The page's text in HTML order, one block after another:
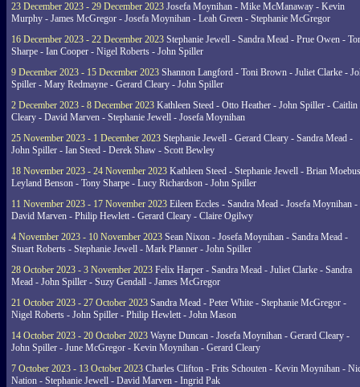
23 December 2023 - 29 December 2023 Josefa Moynihan - Mike McManaway - Kevin
Murphy - James McGregor - Josefa Moynihan - Leah Green - Stephanie McGregor
16 December 2023 - 22 December 2023 Stephanie Jewell - Sandra Mead - Prue Owen -
Sharpe - Ian Cooper - Nigel Roberts - John Spiller
9 December 2023 - 15 December 2023 Shannon Langford - Toni Brown - Juliet Clarke -
Spiller - Mary Redmayne - Gerard Cleary - John Spiller
2 December 2023 - 8 December 2023 Kathleen Steed - Otto Heather - John Spiller - Caitlin
Cleary - David Marven - Stephanie Jewell - Josefa Moynihan
25 November 2023 - 1 December 2023 Stephanie Jewell - Gerard Cleary - Sandra Mead -
John Spiller - Ian Steed - Derek Shaw - Scott Bewley
18 November 2023 - 24 November 2023 Kathleen Steed - Stephanie Jewell - Brian
Leyland Benson - Tony Sharpe - Lucy Richardson - John Spiller
11 November 2023 - 17 November 2023 Eileen Eccles - Sandra Mead - Josefa Moynihan -
David Marven - Philip Hewlett - Gerard Cleary - Claire Ogilwy
4 November 2023 - 10 November 2023 Sean Nixon - Josefa Moynihan - Sandra Mead -
Stuart Roberts - Stephanie Jewell - Mark Planner - John Spiller
28 October 2023 - 3 November 2023 Felix Harper - Sandra Mead - Juliet Clarke - Sandra
Mead - John Spiller - Suzy Gendall - James McGregor
21 October 2023 - 27 October 2023 Sandra Mead - Peter White - Stephanie McGregor -
Nigel Roberts - John Spiller - Philip Hewlett - John Mason
14 October 2023 - 20 October 2023 Wayne Duncan - Josefa Moynihan - Gerard Cleary -
John Spiller - June McGregor - Kevin Moynihan - Gerard Cleary
7 October 2023 - 13 October 2023 Charles Clifton - Frits Schouten - Kevin Moynihan -
Nation - Stephanie Jewell - David Marven - Ingrid Pak